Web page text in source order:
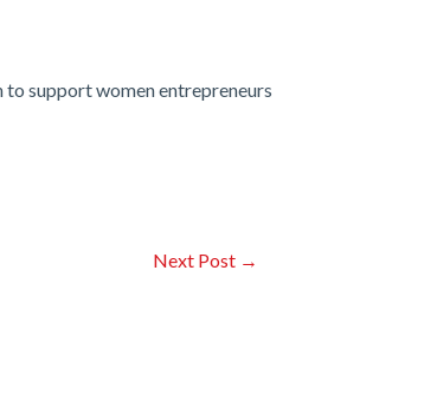
to support women entrepreneurs
Next Post →